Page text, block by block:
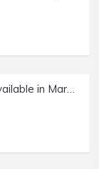
Rent 502 sft Office available in Marol, Twin Arcade, Andheri (East), Mumbai